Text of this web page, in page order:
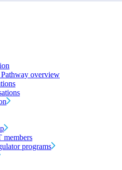
overview
members
programs